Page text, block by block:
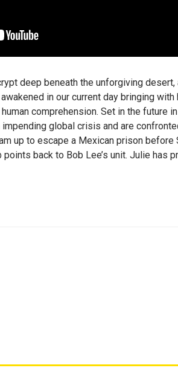
deep beneath the unforgiving
in our current day bringing
comprehension. Set in the future
impending global crisis and are
up to escape a Mexican prison
back to Bob Lee’s unit. Julie has